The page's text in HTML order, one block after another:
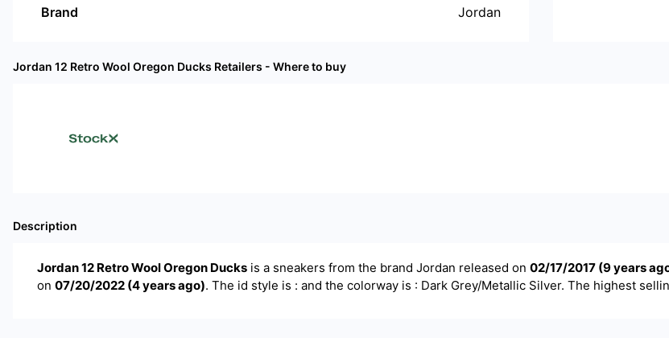
Brand
Jordan
Jordan 12 Retro Wool Oregon Ducks Retailers - Where to buy
Description
Jordan 12 Retro Wool Oregon Ducks is a sneakers from the brand Jordan released on 02/17/2017 (9 years
on 07/20/2022 (4 years ago). The id style is : and the colorway is : Dark Grey/Metallic Silver. The highest